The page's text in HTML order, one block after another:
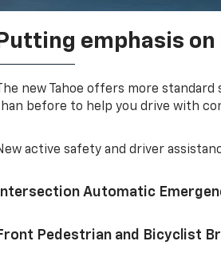
Putting emphasis
new Tahoe offers more
before to help you drive with
active safety and driver
Intersection Automatic
Pedestrian and Bicyclist